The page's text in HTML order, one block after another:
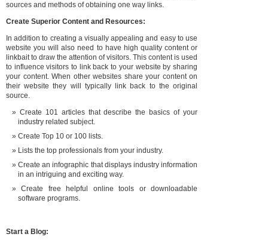
sources and methods of obtaining one way links.
Create Superior Content and Resources:
In addition to creating a visually appealing and easy to use
website you will also need to have high quality content or
linkbait to draw the attention of visitors. This content is used
to influence visitors to link back to your website by sharing
your content. When other websites share your content on
their website they will typically link back to the original
source.
Create 101 articles that describe the basics of your
industry related subject.
Create Top 10 or 100 lists.
Lists the top professionals from your industry.
Create an infographic that displays industry information
in an intriguing and exciting way.
Create free helpful online tools or downloadable
software programs.
Start a Blog: